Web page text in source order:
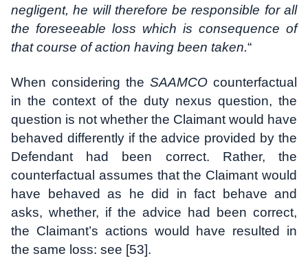
negligent, he will therefore be responsible for all
the foreseeable loss which is consequence of
that course of action having been taken.“
When considering the SAAMCO counterfactual
in the context of the duty nexus question, the
question is not whether the Claimant would have
behaved differently if the advice provided by the
Defendant had been correct. Rather, the
counterfactual assumes that the Claimant would
have behaved as he did in fact behave and
asks, whether, if the advice had been correct,
the Claimant’s actions would have resulted in
the same loss: see [53].